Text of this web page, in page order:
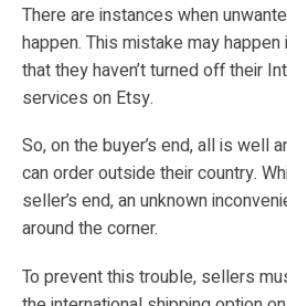
There are instances when
happen. This mistake may
that they haven’t turned off their
services on Etsy.
So, on the buyer’s end, all is well
can order outside their country.
seller’s end, an unknown
around the corner.
To prevent this trouble, sellers